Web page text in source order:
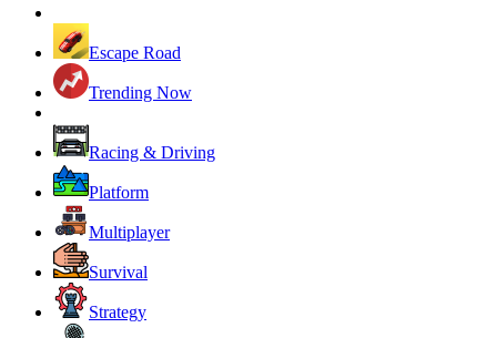
Escape Road
Trending Now
Racing & Driving
Platform
Multiplayer
Survival
Strategy